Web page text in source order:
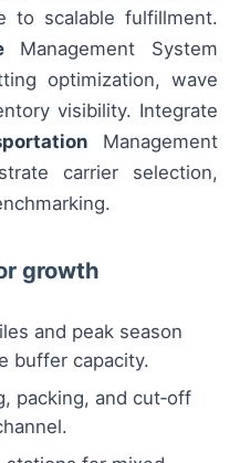
to scalable fulfillment.
Management System
optimization, wave
visibility. Integrate
Management
carrier selection,
growth
and peak season
buffer capacity.
packing, and cut‑off